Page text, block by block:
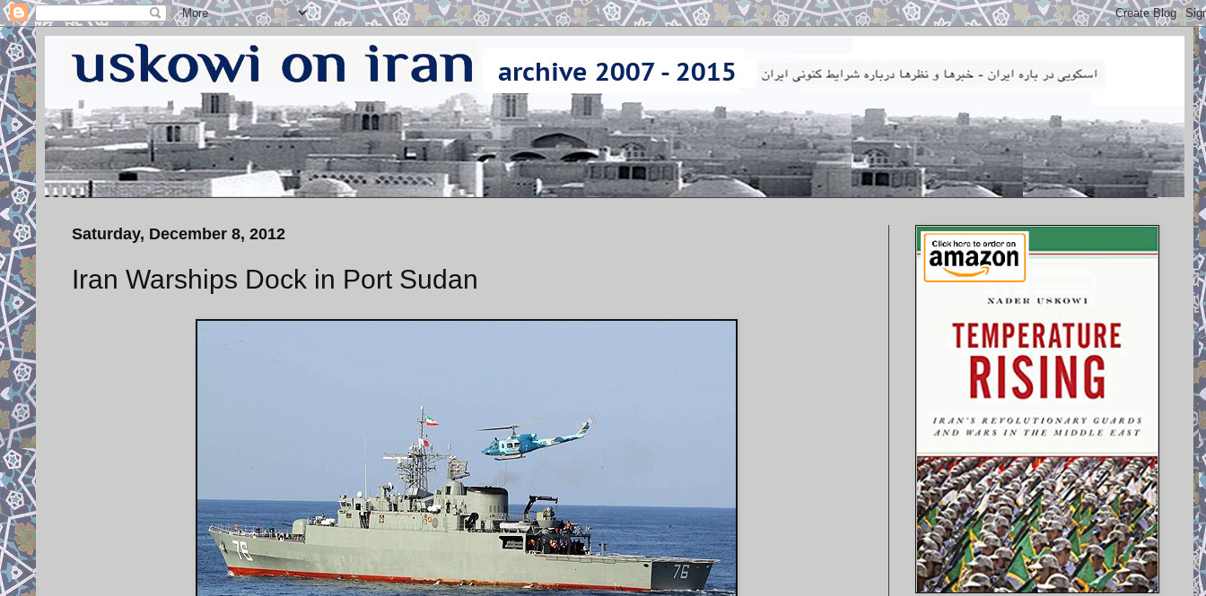
Saturday, December 8, 2012
Iran Warships Dock in Port Sudan